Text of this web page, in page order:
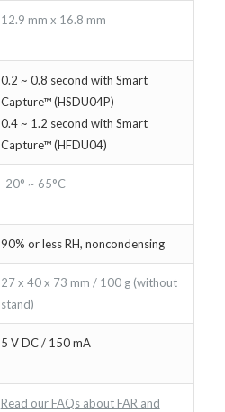
12.9 mm x 16.8 mm
0.2 ~ 0.8 second with Smart
Capture™ (HSDU04P)
0.4 ~ 1.2 second with Smart
Capture™ (HFDU04)
-20° ~ 65°C
90% or less RH, noncondensing
27 x 40 x 73 mm / 100 g (without
stand)
5 V DC / 150 mA
Read our FAQs about FAR and